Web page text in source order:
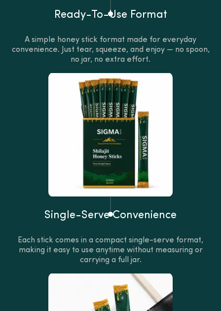
Ready-To-Use Format
A simple honey stick format made for everyday
convenience. Just tear, squeeze, and enjoy — no spoon,
no jar, no extra effort.
Single-Serve Convenience
Each stick comes in a compact single-serve format,
making it easy to use anytime without measuring or
carrying a full jar.